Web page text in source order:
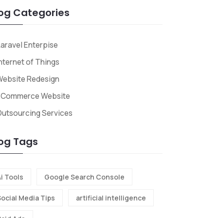
Categories
Enterpise
of Things
Redesign
Website
Services
Tags
Tools Google Search Console
Media Tips artificial intelligence